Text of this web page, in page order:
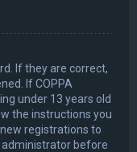
If they are correct,
If COPPA
under 13 years old
the instructions you
registrations to
administrator before